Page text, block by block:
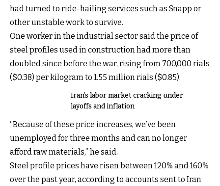
had turned to ride-hailing services such as Snapp or
other unstable work to survive.
One worker in the industrial sector said the price of
steel profiles used in construction had more than
doubled since before the war, rising from 700,000 rials
($0.38) per kilogram to 1.55 million rials ($0.85).
Iran’s labor market cracking under
layoffs and inflation
“Because of these price increases, we’ve been
unemployed for three months and can no longer
afford raw materials,” he said.
Steel profile prices have risen between 120% and 160%
over the past year, according to accounts sent to Iran